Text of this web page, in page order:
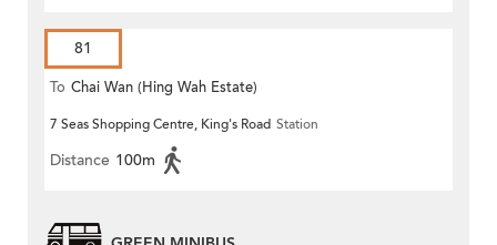
81
To Chai Wan (Hing Wah Estate)
7 Seas Shopping Centre, King's Road Station
Distance 100m